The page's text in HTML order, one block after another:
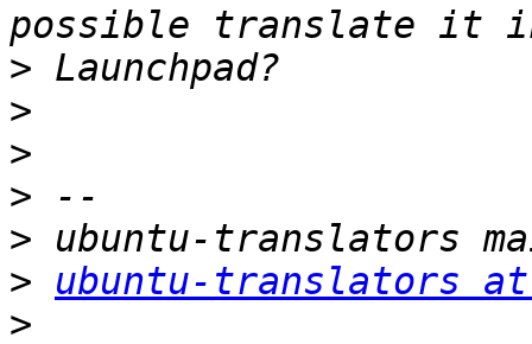
>
>
>
>
>
>
ubuntu-translators
>